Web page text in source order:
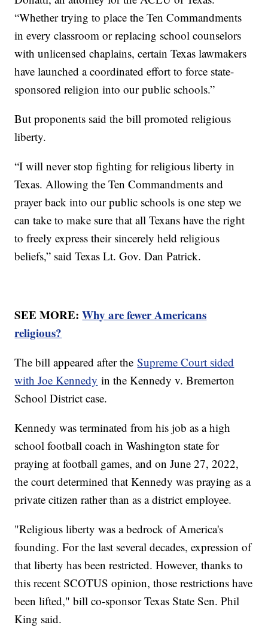
“Whether trying to place the Ten Commandments
in every classroom or replacing school counselors
with unlicensed chaplains, certain Texas lawmakers
have launched a coordinated effort to force state-
sponsored religion into our public schools.”
But proponents said the bill promoted religious
liberty.
“I will never stop fighting for religious liberty in
Texas. Allowing the Ten Commandments and
prayer back into our public schools is one step we
can take to make sure that all Texans have the right
to freely express their sincerely held religious
beliefs,” said Texas Lt. Gov. Dan Patrick.
SEE MORE:Why are fewer Americans
religious?
The bill appeared after theSupreme Court sided
with Joe Kennedy in the Kennedy v. Bremerton
School District case.
Kennedy was terminated from his job as a high
school football coach in Washington state for
praying at football games, and on June 27, 2022,
the court determined that Kennedy was praying as a
private citizen rather than as a district employee.
"Religious liberty was a bedrock of America's
founding. For the last several decades, expression of
that liberty has been restricted. However, thanks to
this recent SCOTUS opinion, those restrictions have
been lifted," bill co-sponsor Texas State Sen. Phil
King said.